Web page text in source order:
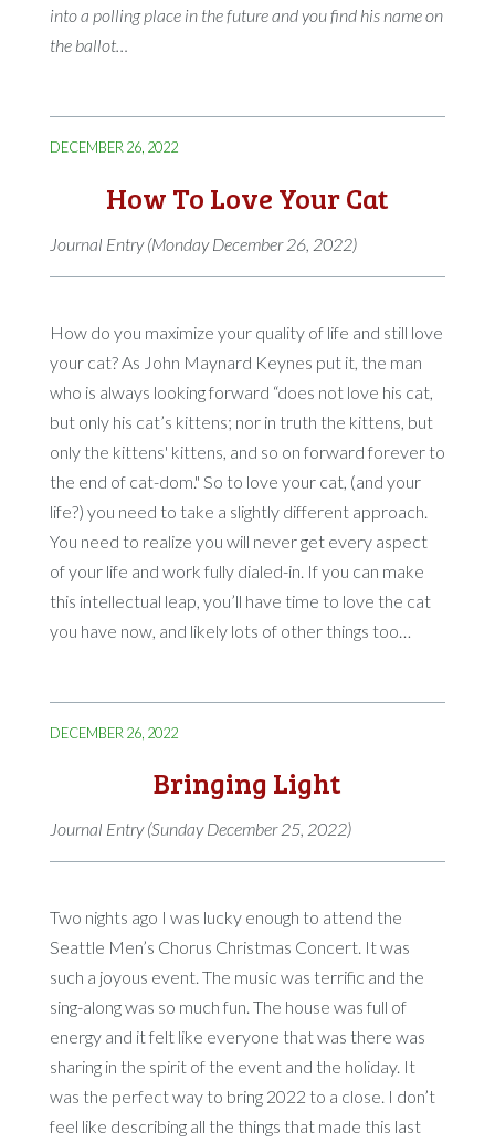
into a polling place in the future and you find his name on
the ballot…
DECEMBER 26, 2022
How To Love Your Cat
Journal Entry (Monday December 26, 2022)
How do you maximize your quality of life and still love
your cat? As John Maynard Keynes put it, the man
who is always looking forward “does not love his cat,
but only his cat’s kittens; nor in truth the kittens, but
only the kittens' kittens, and so on forward forever to
the end of cat-dom." So to love your cat, (and your
life?) you need to take a slightly different approach.
You need to realize you will never get every aspect
of your life and work fully dialed-in. If you can make
this intellectual leap, you’ll have time to love the cat
you have now, and likely lots of other things too…
DECEMBER 26, 2022
Bringing Light
Journal Entry (Sunday December 25, 2022)
Two nights ago I was lucky enough to attend the
Seattle Men’s Chorus Christmas Concert. It was
such a joyous event. The music was terrific and the
sing-along was so much fun. The house was full of
energy and it felt like everyone that was there was
sharing in the spirit of the event and the holiday. It
was the perfect way to bring 2022 to a close. I don’t
feel like describing all the things that made this last